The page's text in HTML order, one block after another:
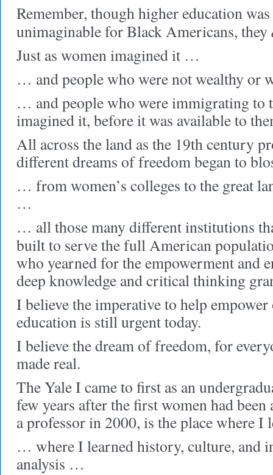
Remember, though higher education
unimaginable for Black Americans, they
Just as women imagined it …
… and people who were not wealthy
… and people who were immigrating to
imagined it, before it was available to
All across the land as the 19th century
different dreams of freedom began to
… from women’s colleges to the great
…
… all those many different institutions
built to serve the full American
who yearned for the empowerment and
deep knowledge and critical thinking
I believe the imperative to help
education is still urgent today.
I believe the dream of freedom, for
made real.
The Yale I came to first as an
few years after the first women had
a professor in 2000, is the place where
… where I learned history, culture, and
analysis …